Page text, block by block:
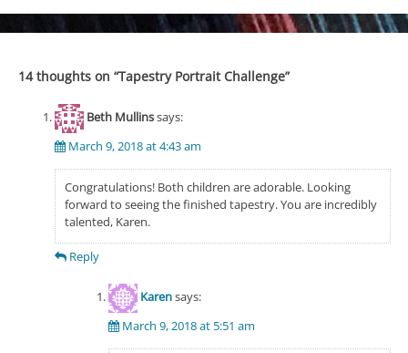
14 thoughts on “Tapestry Portrait Challenge”
Beth Mullinssays:
March 9, 2018 at 4:43 am
Congratulations! Both children are adorable. Looking
forward to seeing the finished tapestry. You are incredibly
talented, Karen.
Reply
Karensays:
March 9, 2018 at 5:51 am